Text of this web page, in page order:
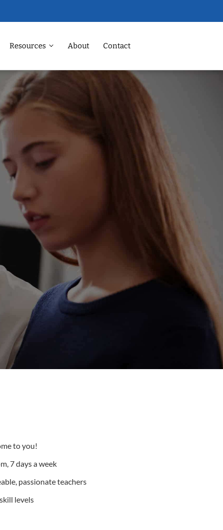
Resources About Contact
to you!
7 days a week
passionate teachers
levels